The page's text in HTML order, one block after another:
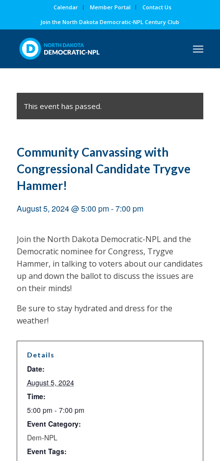
Calendar Member Portal
Contact Us
Join the North Dakota Democratic-NPL Century Club
This event has passed.
Community Canvassing with
Congressional Candidate Trygve
Hammer!
August 5, 2024 @ 5:00 pm-7:00 pm
Join the North Dakota Democratic-NPL and the
Democratic nominee for Congress, Trygve
Hammer, in talking to voters about our candidates
up and down the ballot to discuss the issues are
on their minds!
Be sure to stay hydrated and dress for the
weather!
Details
Date:
August 5, 2024
Time:
5:00 pm - 7:00 pm
Event Category:
Dem-NPL
Event Tags: